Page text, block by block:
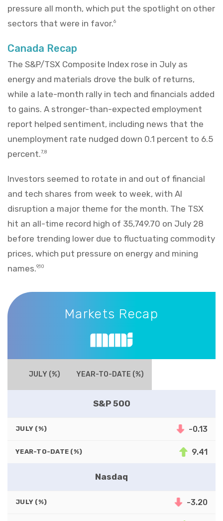
pressure all month, which put the spotlight on other
sectors that were in favor.6
Canada Recap
The S&P/TSX Composite Index rose in July as
energy and materials drove the bulk of returns,
while a late-month rally in tech and financials added
to gains. A stronger-than-expected employment
report helped sentiment, including news that the
unemployment rate nudged down 0.1 percent to 6.5
percent.7,8
Investors seemed to rotate in and out of financial
and tech shares from week to week, with AI
disruption a major theme for the month. The TSX
hit an all-time record high of 35,749.70 on July 28
before trending lower due to fluctuating commodity
prices, which put pressure on energy and mining
names.9,10
Markets Recap
Markets Recap
JULY (%) YEAR-TO-DATE (%)
S&P 500
JULY (%) -0.13
YEAR-TO-DATE (%) 9.41
Nasdaq
JULY (%) -3.20